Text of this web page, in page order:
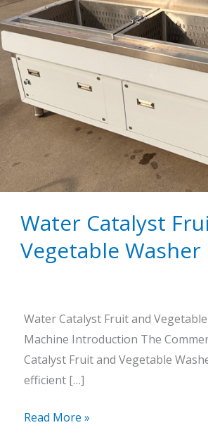
Water Catalyst
Vegetable Washer
Water Catalyst Fruit and
Machine Introduction The
Catalyst Fruit and Vegetable
efficient […]
Water
Read More »